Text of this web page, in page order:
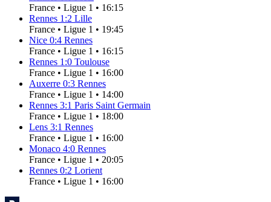
France • Ligue 1 • 16:15
Rennes 1:2 Lille
France • Ligue 1 • 19:45
Nice 0:4 Rennes
France • Ligue 1 • 16:15
Rennes 1:0 Toulouse
France • Ligue 1 • 16:00
Auxerre 0:3 Rennes
France • Ligue 1 • 14:00
Rennes 3:1 Paris Saint Germain
France • Ligue 1 • 18:00
Lens 3:1 Rennes
France • Ligue 1 • 16:00
Monaco 4:0 Rennes
France • Ligue 1 • 20:05
Rennes 0:2 Lorient
France • Ligue 1 • 16:00